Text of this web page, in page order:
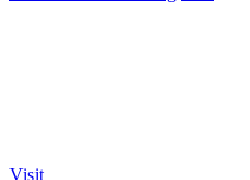
Visit